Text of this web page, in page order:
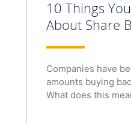
10 Things
About Share
Companies have
amounts buying
What does this